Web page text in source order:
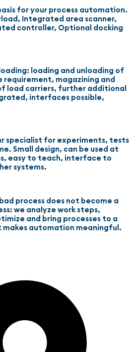
for your process automation.
Integrated area scanner,
controller, Optional docking
loading and unloading of
requirement, magazining and
load carriers, further additional
interfaces possible,
specialist for experiments, tests
Small design, can be used at
easy to teach, interface to
systems.
process does not become a
we analyze work steps,
and bring processes to a
automation meaningful.